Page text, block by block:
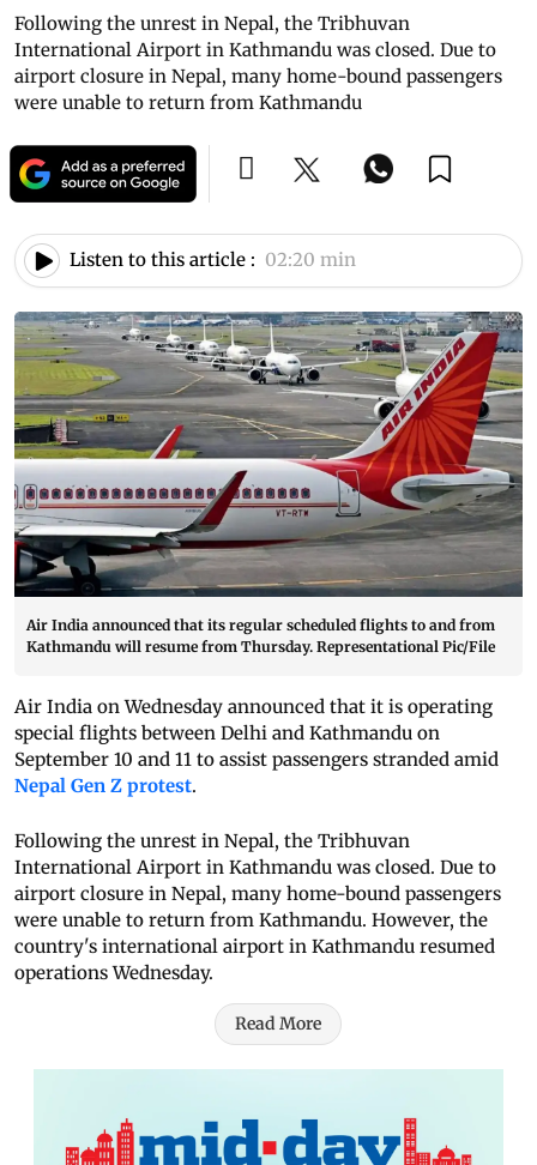
Following the unrest in Nepal, the Tribhuvan
International Airport in Kathmandu was closed. Due to
airport closure in Nepal, many home-bound passengers
were unable to return from Kathmandu
Listen to this article : 02:20 min
Air India announced that its regular scheduled flights to and from
Kathmandu will resume from Thursday. Representational Pic/File
Air India on Wednesday announced that it is operating
special flights between Delhi and Kathmandu on
September 10 and 11 to assist passengers stranded amid
Nepal Gen Z protest.
Following the unrest in Nepal, the Tribhuvan
International Airport in Kathmandu was closed. Due to
airport closure in Nepal, many home-bound passengers
were unable to return from Kathmandu. However, the
country's international airport in Kathmandu resumed
operations Wednesday.
Read More